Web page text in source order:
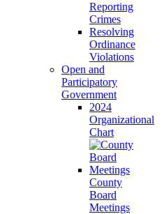
Reporting
Crimes
Resolving
Ordinance
Violations
Open and
Participatory
Government
2024
Organizational
Chart
County
Board
Meetings